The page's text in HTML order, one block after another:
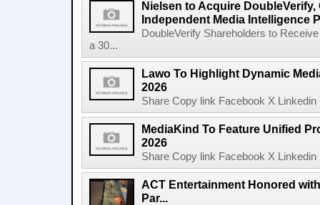
Nielsen to Acquire
Independent Media Intelligence
DoubleVerify Shareholders to
a 30...
Lawo To Highlight Dynamic
2026
Share Copy link Facebook X
MediaKind To Feature Unified
2026
Share Copy link Facebook X
ACT Entertainment Honored
Par...